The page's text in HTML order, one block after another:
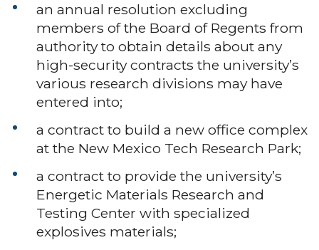
an annual resolution excluding
members of the Board of Regents from
authority to obtain details about any
high-security contracts the university’s
various research divisions may have
entered into;
a contract to build a new office complex
at the New Mexico Tech Research Park;
a contract to provide the university’s
Energetic Materials Research and
Testing Center with specialized
explosives materials;